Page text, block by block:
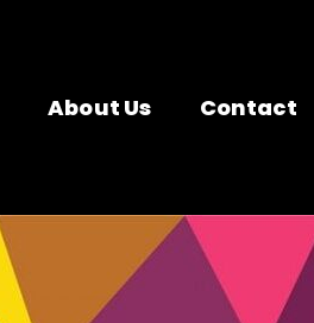
About Us Contact